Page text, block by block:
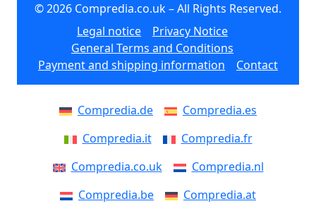
© 2026 Compredia.co.uk – All Rights Reserved.
Legal notice
Privacy Notice
General Terms and Conditions
Payment and shipping information
Contact
Compredia.de
Compredia.es
Compredia.it
Compredia.fr
Compredia.co.uk
Compredia.nl
Compredia.be
Compredia.at